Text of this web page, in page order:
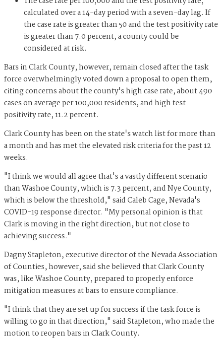
calculated over a 14-day period with a seven-day lag. If
the case rate is greater than 50 and the test positivity rate
is greater than 7.0 percent, a county could be
considered at risk.
Bars in Clark County, however, remain closed after the task
force overwhelmingly voted down a proposal to open them,
citing concerns about the county's high case rate, about 490
cases on average per 100,000 residents, and high test
positivity rate, 11.2 percent.
Clark County has been on the state's watch list for more than
a month and has met the elevated risk criteria for the past 12
weeks.
"I think we would all agree that's a vastly different scenario
than Washoe County, which is 7.3 percent, and Nye County,
which is below the threshold," said Caleb Cage, Nevada's
COVID-19 response director. "My personal opinion is that
Clark is moving in the right direction, but not close to
achieving success."
Dagny Stapleton, executive director of the Nevada Association
of Counties, however, said she believed that Clark County
was, like Washoe County, prepared to properly enforce
mitigation measures at bars to ensure compliance.
"I think that they are set up for success if the task force is
willing to go in that direction," said Stapleton, who made the
motion to reopen bars in Clark County.